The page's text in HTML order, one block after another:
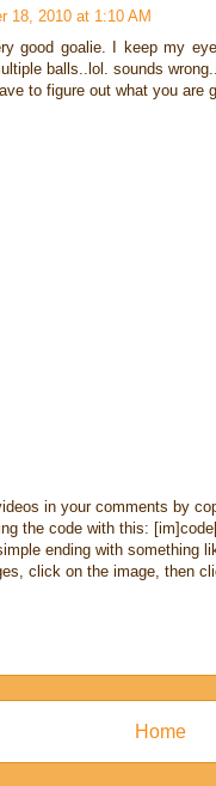
18, 2010 at 1:10 AM
good goalie. I keep my
balls..lol. sounds
to figure out what you are
in your comments by
the code with this:
ending with something
click on the image, then
Home